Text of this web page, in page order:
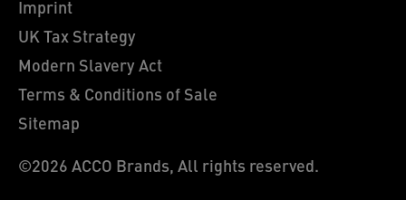
Imprint
UK Tax Strategy
Modern Slavery Act
Terms & Conditions of Sale
Sitemap
©2026 ACCO Brands, All rights reserved.